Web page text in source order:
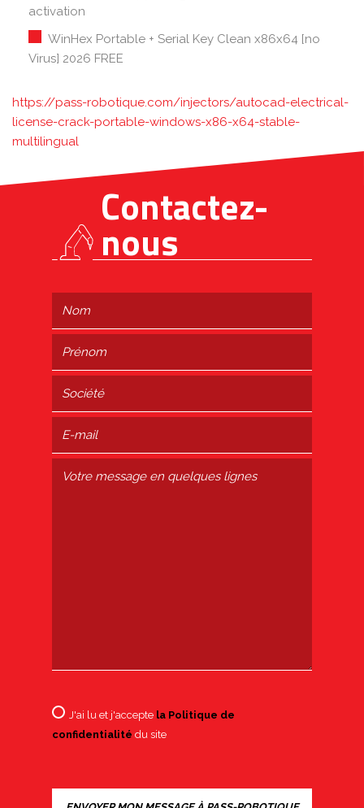
activation
WinHex Portable + Serial Key Clean x86x64 [no
Virus] 2026 FREE
https://pass-robotique.com/injectors/autocad-electrical-
license-crack-portable-windows-x86-x64-stable-
multilingual
Contactez-
nous
J'ai lu et j'acceptela Politique de
confidentialité du site